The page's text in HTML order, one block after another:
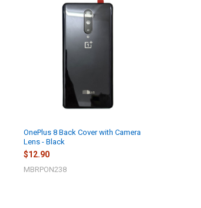
OnePlus 8 Back Cover with Camera
Lens - Black
$12.90
MBRPON238